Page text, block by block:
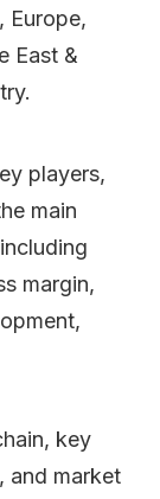
Europe,
East &
players,
main
margin,
key
and market